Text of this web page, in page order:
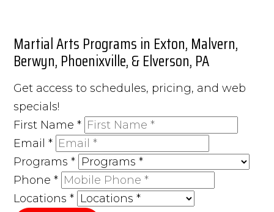
Martial Arts Programs in Exton, Malvern,
Berwyn, Phoenixville, & Elverson, PA
Get access to schedules, pricing, and web
specials!
First Name*
Email*
Programs*
Phone*
Locations*